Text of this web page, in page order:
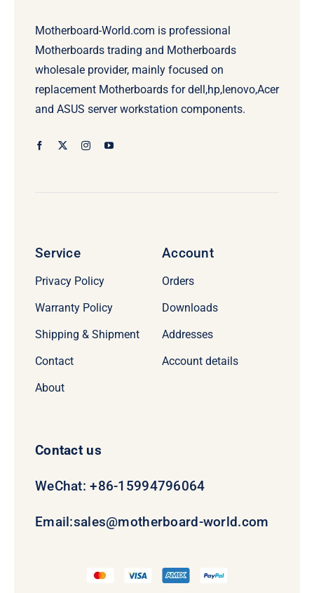
Motherboard-World.com is professional
Motherboards trading and Motherboards
wholesale provider, mainly focused on
replacement Motherboards for dell,hp,lenovo,Acer
and ASUS server workstation components.
Service
Privacy Policy
Warranty Policy
Shipping & Shipment
Contact
About
Account
Orders
Downloads
Addresses
Account details
Contact us
WeChat: +86-15994796064
Email:sales@motherboard-world.com